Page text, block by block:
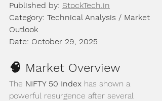
Published by: StockTech.in
Category: Technical Analysis / Market
Outlook
Date: October 29, 2025
🧠 Market Overview
The NIFTY 50 Index has shown a
powerful resurgence after several